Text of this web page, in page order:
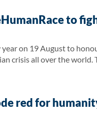
to
on 19 August to
crisis all over the
red for